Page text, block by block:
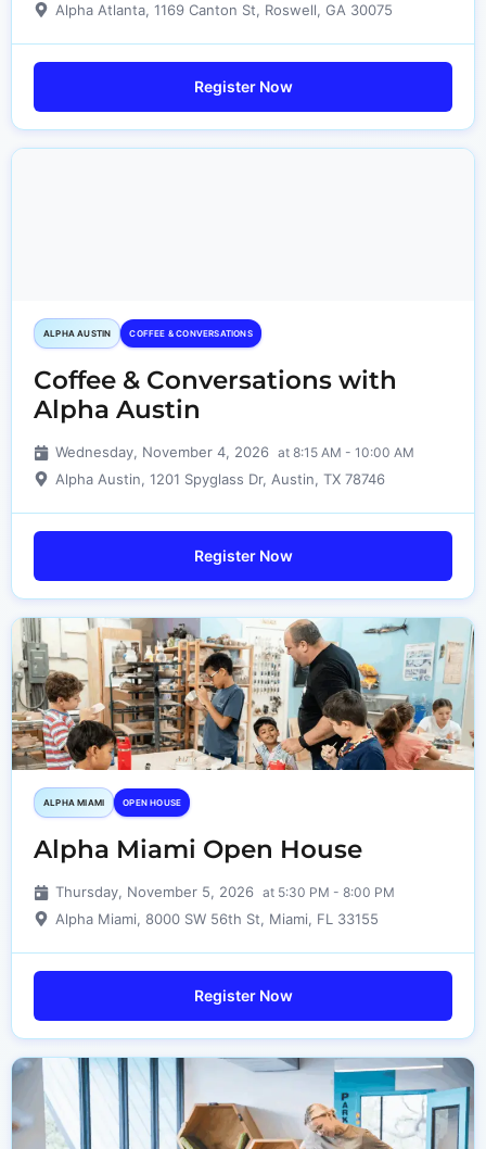
Alpha Atlanta, 1169 Canton St, Roswell, GA 30075
Register Now
ALPHA AUSTIN COFFEE & CONVERSATIONS
Coffee & Conversations with
Alpha Austin
Wednesday, November 4, 2026 at 8:15 AM - 10:00 AM
Alpha Austin, 1201 Spyglass Dr, Austin, TX 78746
Register Now
ALPHA MIAMI OPEN HOUSE
Alpha Miami Open House
Thursday, November 5, 2026 at 5:30 PM - 8:00 PM
Alpha Miami, 8000 SW 56th St, Miami, FL 33155
Register Now